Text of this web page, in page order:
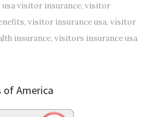
usa visitor insurance, visitor
, visitor insurance usa, visitor
insurance, visitors insurance usa
of America